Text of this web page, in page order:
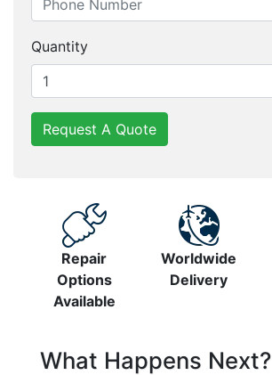
Quantity
Request A Quote
Repair
Options
Available
Worldwide
Delivery
What Happens Next?